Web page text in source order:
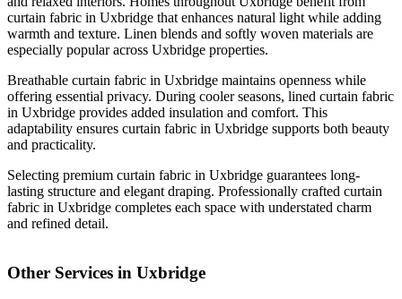
curtain fabric in Uxbridge that enhances natural light while adding
warmth and texture. Linen blends and softly woven materials are
especially popular across Uxbridge properties.
Breathable curtain fabric in Uxbridge maintains openness while
offering essential privacy. During cooler seasons, lined curtain fabric
in Uxbridge provides added insulation and comfort. This
adaptability ensures curtain fabric in Uxbridge supports both beauty
and practicality.
Selecting premium curtain fabric in Uxbridge guarantees long-
lasting structure and elegant draping. Professionally crafted curtain
fabric in Uxbridge completes each space with understated charm
and refined detail.
Other Services in Uxbridge